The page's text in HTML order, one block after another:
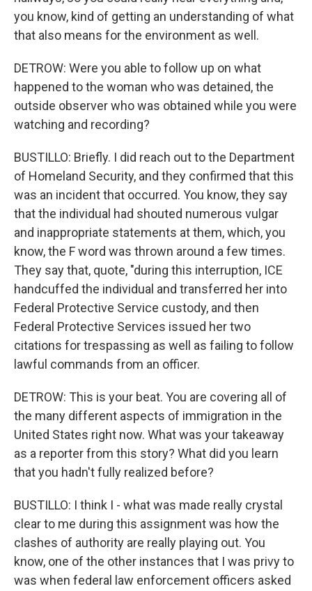
you know, kind of getting an understanding of what
that also means for the environment as well.
DETROW: Were you able to follow up on what
happened to the woman who was detained, the
outside observer who was obtained while you were
watching and recording?
BUSTILLO: Briefly. I did reach out to the Department
of Homeland Security, and they confirmed that this
was an incident that occurred. You know, they say
that the individual had shouted numerous vulgar
and inappropriate statements at them, which, you
know, the F word was thrown around a few times.
They say that, quote, "during this interruption, ICE
handcuffed the individual and transferred her into
Federal Protective Service custody, and then
Federal Protective Services issued her two
citations for trespassing as well as failing to follow
lawful commands from an officer.
DETROW: This is your beat. You are covering all of
the many different aspects of immigration in the
United States right now. What was your takeaway
as a reporter from this story? What did you learn
that you hadn't fully realized before?
BUSTILLO: I think I - what was made really crystal
clear to me during this assignment was how the
clashes of authority are really playing out. You
know, one of the other instances that I was privy to
was when federal law enforcement officers asked